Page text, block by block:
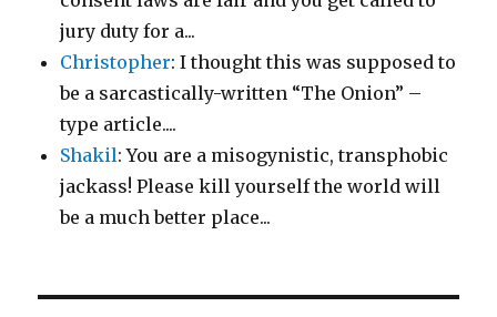
jury duty for a...
Christopher: I thought this was supposed to
be a sarcastically-written “The Onion” –
type article....
Shakil: You are a misogynistic, transphobic
jackass! Please kill yourself the world will
be a much better place...